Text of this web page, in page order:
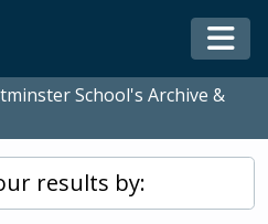
School's Archive &
results by: